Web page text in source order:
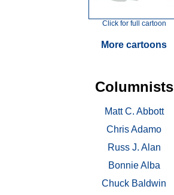
Click for full cartoon
More cartoons
Columnists
Matt C. Abbott
Chris Adamo
Russ J. Alan
Bonnie Alba
Chuck Baldwin